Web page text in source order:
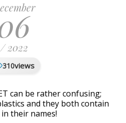
/ 2022
310views
can be rather confusing;
and they both contain
their names!